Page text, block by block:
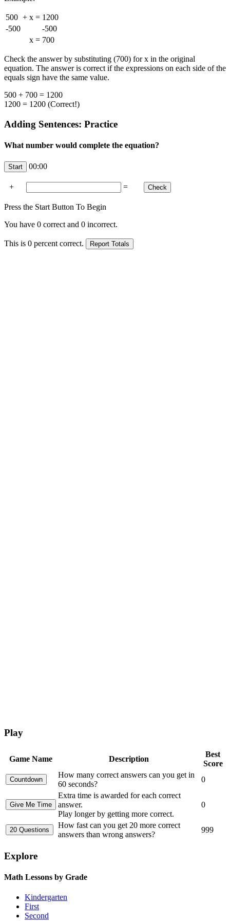
500 + x = 1200
-500
-500
x = 700
Check the answer by substituting (700) for x in the original
equation. The answer is correct if the expressions on each side of the
equals sign have the same value.
500 + 700 = 1200
1200 = 1200 (Correct!)
Adding Sentences: Practice
What number would complete the equation?
00:00
+ =
Press the Start Button To Begin
You have 0 correct and 0 incorrect.
This is 0 percent correct.
Play
Game Name Description
Best
Score
How many correct answers can you get in
60 seconds?
0
Extra time is awarded for each correct
answer.
Play longer by getting more correct.
0
How fast can you get 20 more correct
answers than wrong answers?
999
Explore
Math Lessons by Grade
Kindergarten
First
Second